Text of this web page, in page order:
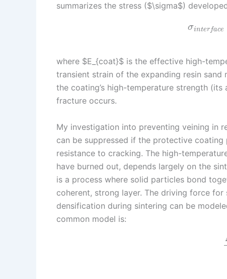
summarizes the stress ($\sigma$)
σinterface
where $E_{coat}$ is the effective high-
transient strain of the expanding resin
the coating’s high-temperature strength
fracture occurs.
My investigation into preventing veining in
can be suppressed if the protective
resistance to cracking. The high-
have burned out, depends largely on the
is a process where solid particles bond
coherent, strong layer. The driving force
densification during sintering can be
common model is: